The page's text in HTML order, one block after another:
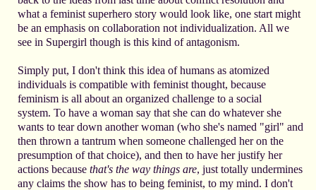
what a feminist superhero story would look like, one start might
be an emphasis on collaboration not individualization. All we
see in Supergirl though is this kind of antagonism.
Simply put, I don't think this idea of humans as atomized
individuals is compatible with feminist thought, because
feminism is all about an organized challenge to a social
system. To have a woman say that she can do whatever she
wants to tear down another woman (who she's named "girl" and
then thrown a tantrum when someone challenged her on the
presumption of that choice), and then to have her justify her
actions because that's the way things are, just totally undermines
any claims the show has to being feminist, to my mind. I don't